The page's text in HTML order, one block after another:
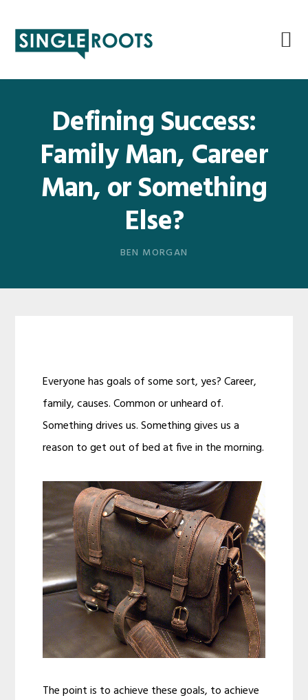
primary
main
primary
footer
Defining Success:
Family Man, Career
Man, or Something
Else?
BEN MORGAN
Everyone has goals of some sort, yes? Career,
family, causes. Common or unheard of.
Something drives us. Something gives us a
reason to get out of bed at five in the morning.
The point is to achieve these goals, to achieve